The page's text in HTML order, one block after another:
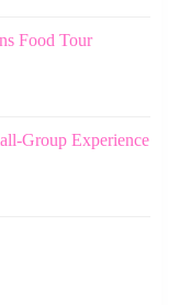
Food Tour
Group Experience